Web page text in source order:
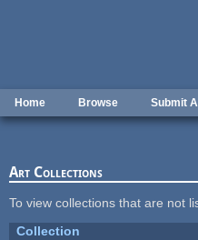
Home Browse Submit
Art Collections
To view collections that are not
Collection